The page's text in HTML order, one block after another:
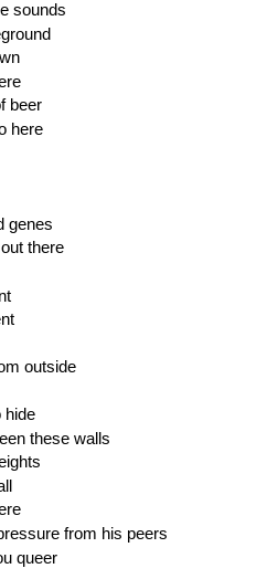
sounds
beer
here
genes
there
outside
hide
these walls
from his peers
queer